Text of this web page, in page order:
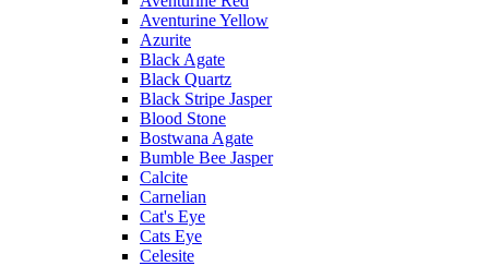
Aventurine Yellow
Azurite
Black Agate
Black Quartz
Black Stripe Jasper
Blood Stone
Bostwana Agate
Bumble Bee Jasper
Calcite
Carnelian
Cat's Eye
Cats Eye
Celesite